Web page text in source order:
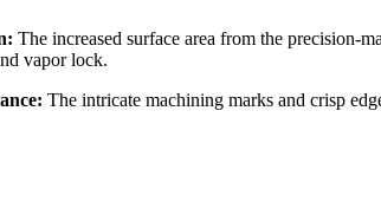
The increased surface area from the precision-
vapor lock.
The intricate machining marks and crisp